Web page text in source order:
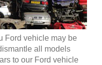
Ford vehicle may be
all models
to our Ford vehicle